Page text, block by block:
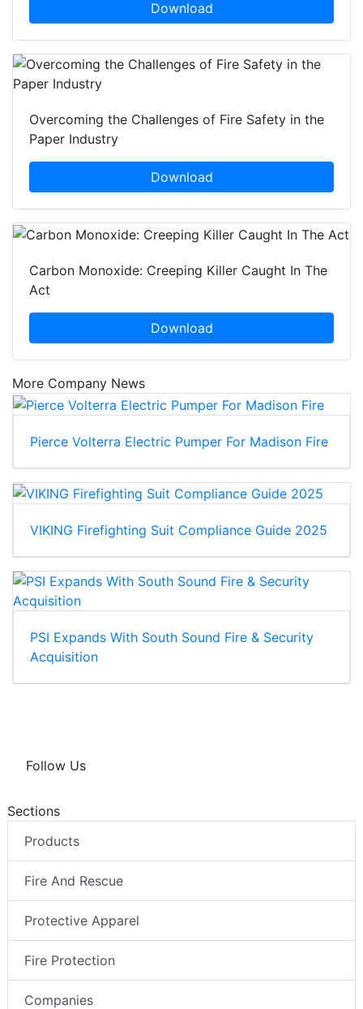
Download
Overcoming the Challenges of Fire Safety in the
Paper Industry
Download
Carbon Monoxide: Creeping Killer Caught In The
Act
Download
More Company News
Pierce Volterra Electric Pumper For Madison Fire
VIKING Firefighting Suit Compliance Guide 2025
PSI Expands With South Sound Fire & Security
Acquisition
Follow Us
Sections
Products
Fire And Rescue
Protective Apparel
Fire Protection
Companies